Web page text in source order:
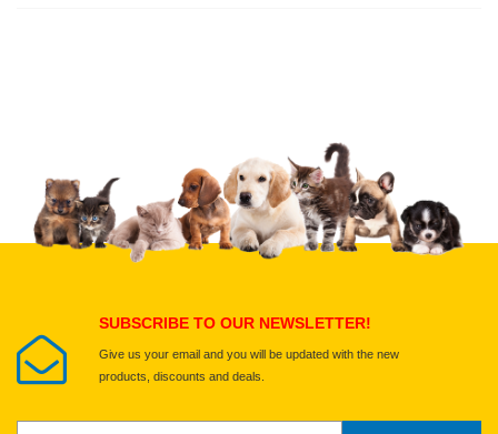
Upload images of this product
Select images
SUBSCRIBE TO OUR NEWSLETTER!
Give us your email and you will be updated with the new
products, discounts and deals.